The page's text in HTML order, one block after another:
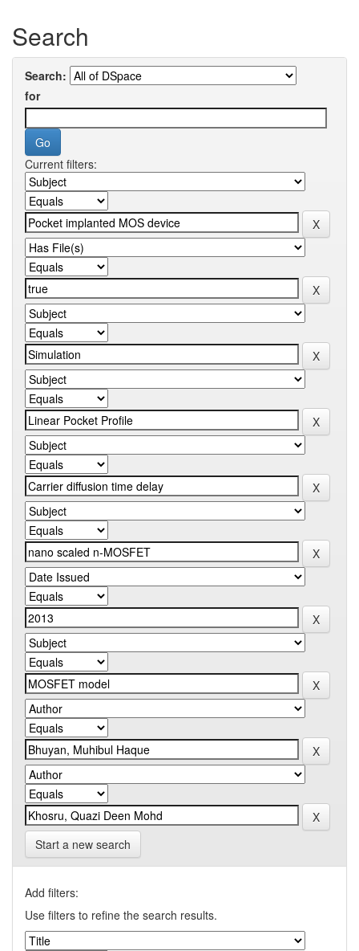
Search
Search:
for
Current filters:
Start a new search
Add filters:
Use filters to refine the search results.